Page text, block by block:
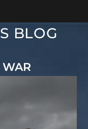
BLOG
WAR